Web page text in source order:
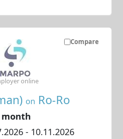
Compare
on Ro-Ro
month
- 10.11.2026
online